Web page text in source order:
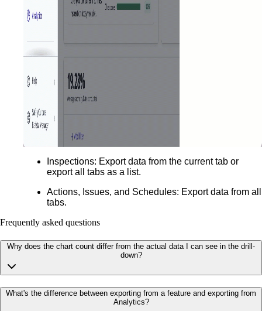
Inspections: Export data from the current tab or
export all tabs as a list.
Actions, Issues, and Schedules: Export data from all
tabs.
Frequently asked questions
Why does the chart count differ from the actual data I can see in the drill-
down?
What's the difference between exporting from a feature and exporting from
Analytics?